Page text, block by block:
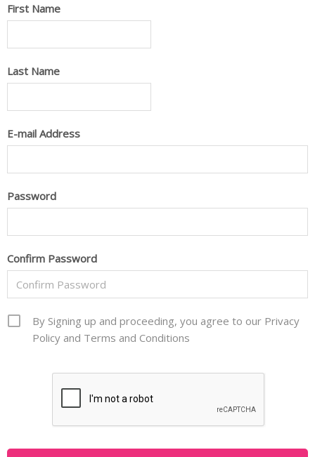
First Name
Last Name
E-mail Address
Password
Confirm Password
By Signing up and proceeding, you agree to our Privacy
Policy and Terms and Conditions